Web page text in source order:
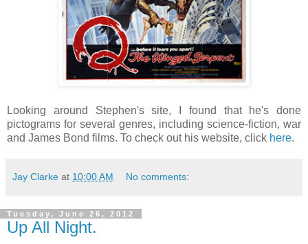
Looking around Stephen's site, I found that he's done
pictograms for several genres, including science-fiction, war
and James Bond films. To check out his website, click here.
Jay Clarke at 10:00 AM No comments:
Tuesday, June 26, 2012
Up All Night.